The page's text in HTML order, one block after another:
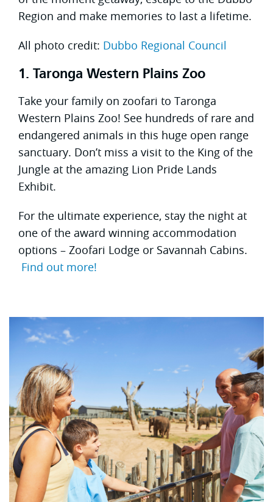
Region and make memories to last a lifetime.
All photo credit: Dubbo Regional Council
1. Taronga Western Plains Zoo
Take your family on zoofari to Taronga
Western Plains Zoo! See hundreds of rare and
endangered animals in this huge open range
sanctuary. Don’t miss a visit to the King of the
Jungle at the amazing Lion Pride Lands
Exhibit.
For the ultimate experience, stay the night at
one of the award winning accommodation
options – Zoofari Lodge or Savannah Cabins.
Find out more!